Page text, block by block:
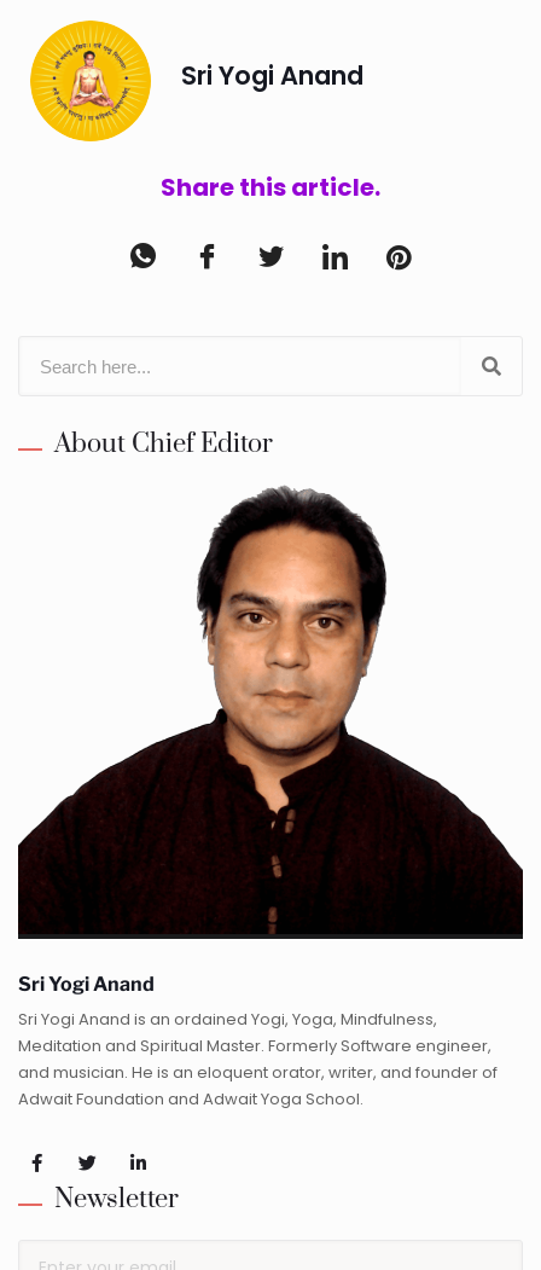
Sri Yogi Anand
Share this article.
About Chief Editor
Sri Yogi Anand
Sri Yogi Anand is an ordained Yogi, Yoga, Mindfulness,
Meditation and Spiritual Master. Formerly Software engineer,
and musician. He is an eloquent orator, writer, and founder of
Adwait Foundation and Adwait Yoga School.
Newsletter